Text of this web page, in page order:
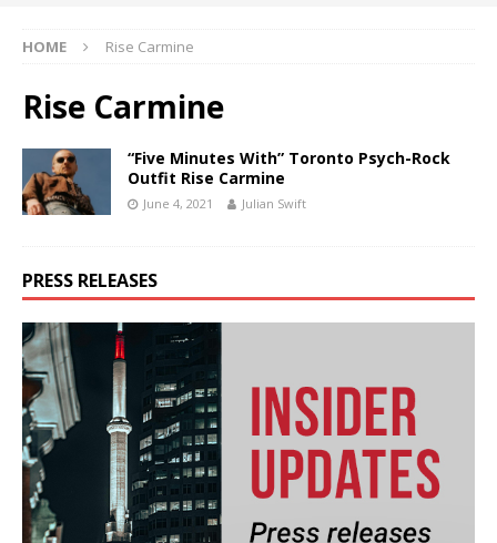
HOME Rise Carmine
Rise Carmine
“Five Minutes With” Toronto Psych-Rock
Outfit Rise Carmine
June 4, 2021 Julian Swift
PRESS RELEASES